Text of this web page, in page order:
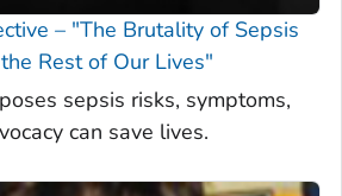
– "The Brutality of Sepsis
Rest of Our Lives"
sepsis risks, symptoms,
can save lives.